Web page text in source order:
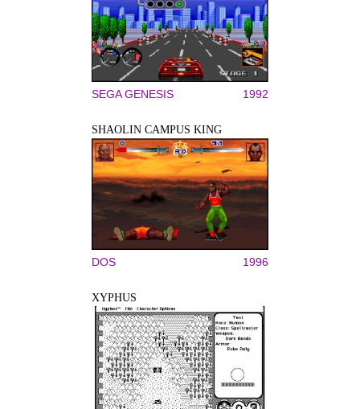
SEGA GENESIS 1992
SHAOLIN CAMPUS KING
DOS 1996
XYPHUS